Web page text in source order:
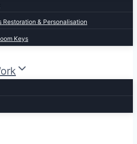
Restoration & Personalisation
Keys